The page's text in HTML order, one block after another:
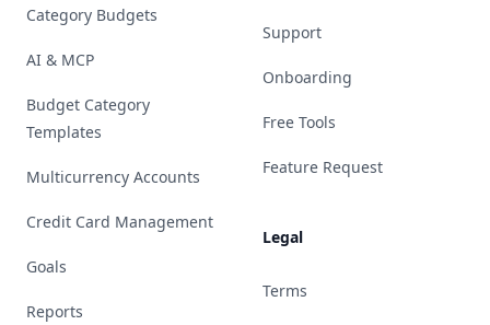
Category Budgets
AI & MCP
Budget Category
Templates
Multicurrency Accounts
Credit Card Management
Goals
Reports
Support
Onboarding
Free Tools
Feature Request
Legal
Terms